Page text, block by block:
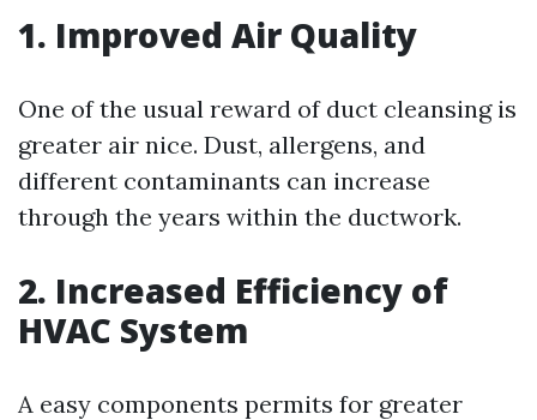
1. Improved Air Quality
One of the usual reward of duct cleansing is
greater air nice. Dust, allergens, and
different contaminants can increase
through the years within the ductwork.
2. Increased Efficiency of
HVAC System
A easy components permits for greater